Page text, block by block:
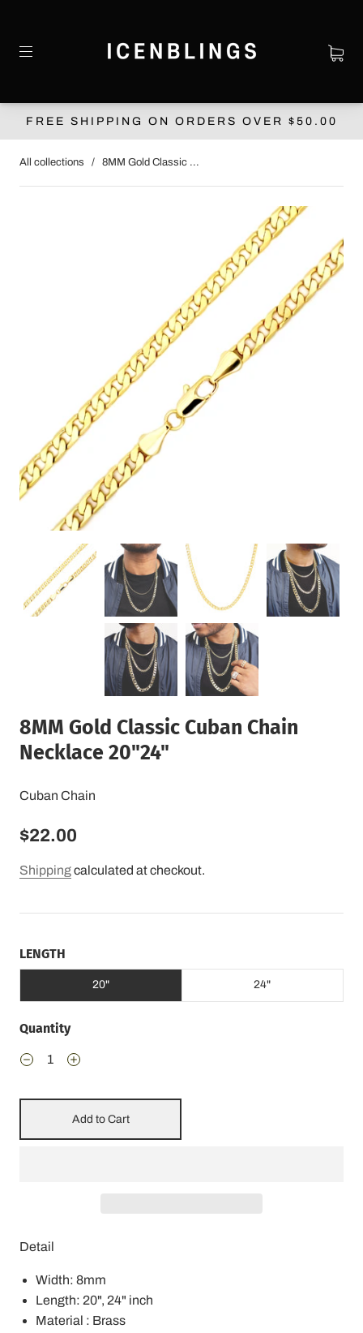
FREE SHIPPING ON ORDERS OVER $‌50.00
All collections / 8MM Gold Classic ...
8MM Gold Classic Cuban Chain
Necklace 20"24"
Cuban Chain
$22.00
Shippingcalculated at checkout.
LENGTH
20" 24"
Quantity
Add to Cart
Detail
Width: 8mm
Length: 20", 24" inch
Material : Brass